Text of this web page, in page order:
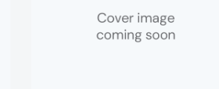
Read
Level